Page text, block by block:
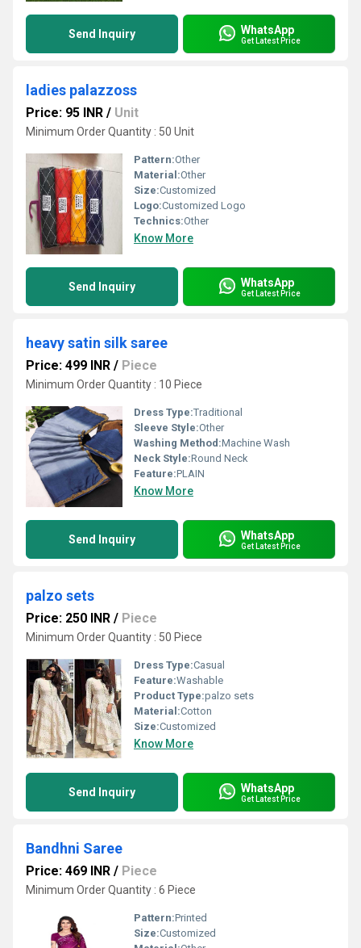
Send Inquiry WhatsApp
Get Latest Price
ladies palazzoss
Price: 95 INR / Unit
Minimum Order Quantity : 50 Unit
Pattern:Other
Material:Other
Size:Customized
Logo:Customized Logo
Technics:Other
Know More
Send Inquiry WhatsApp
Get Latest Price
heavy satin silk saree
Price: 499 INR / Piece
Minimum Order Quantity : 10 Piece
Dress Type:Traditional
Sleeve Style:Other
Washing Method:Machine Wash
Neck Style:Round Neck
Feature:PLAIN
Know More
Send Inquiry WhatsApp
Get Latest Price
palzo sets
Price: 250 INR / Piece
Minimum Order Quantity : 50 Piece
Dress Type:Casual
Feature:Washable
Product Type:palzo sets
Material:Cotton
Size:Customized
Know More
Send Inquiry WhatsApp
Get Latest Price
Bandhni Saree
Price: 469 INR / Piece
Minimum Order Quantity : 6 Piece
Pattern:Printed
Size:Customized